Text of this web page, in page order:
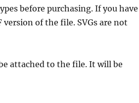
before purchasing. If you have
of the file. SVGs are not
attached to the file. It will be